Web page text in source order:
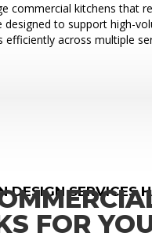
commercial kitchens that
designed to support high-
across multiple
DESIGN SERVICES
FOR